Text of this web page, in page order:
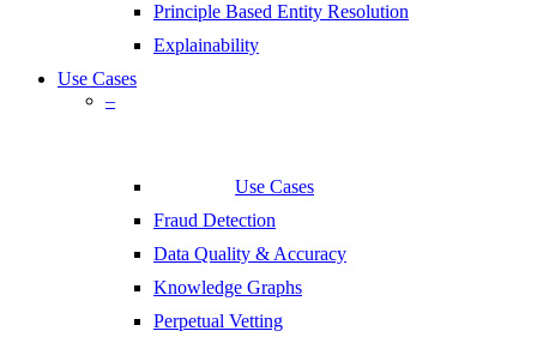
Principle Based Entity Resolution
Explainability
Use Cases
–
Use Cases
Fraud Detection
Data Quality & Accuracy
Knowledge Graphs
Perpetual Vetting